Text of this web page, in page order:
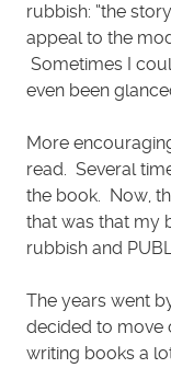
rubbish: “the
appeal to the
Sometimes I
even been
More
read. Several
the book. Now,
that was that my
rubbish and
The years went
decided to move
writing books a